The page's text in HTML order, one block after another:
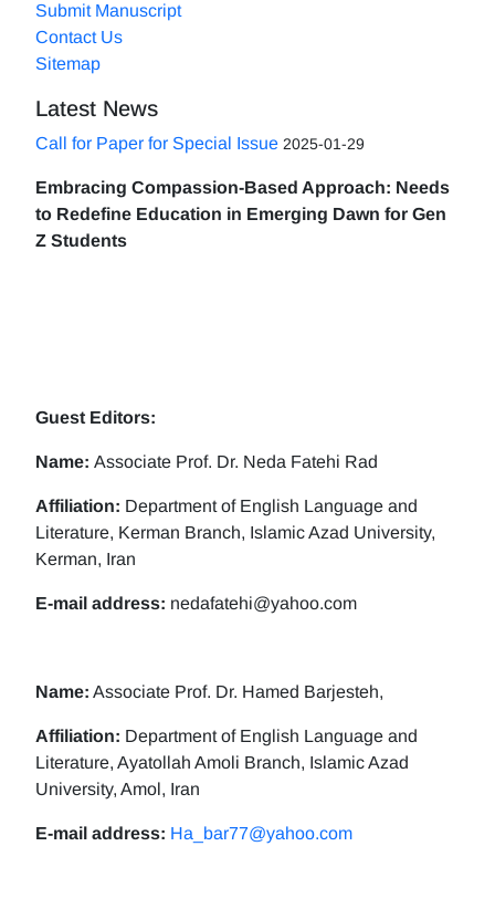
Submit Manuscript
Contact Us
Sitemap
Latest News
Call for Paper for Special Issue 2025-01-29
Embracing Compassion-Based Approach: Needs
to Redefine Education in Emerging Dawn for Gen
Z Students
Guest Editors:
Name: Associate Prof. Dr. Neda Fatehi Rad
Affiliation: Department of English Language and
Literature, Kerman Branch, Islamic Azad University,
Kerman, Iran
E-mail address: nedafatehi@yahoo.com
Name: Associate Prof. Dr. Hamed Barjesteh,
Affiliation: Department of English Language and
Literature, Ayatollah Amoli Branch, Islamic Azad
University, Amol, Iran
E-mail address: Ha_bar77@yahoo.com